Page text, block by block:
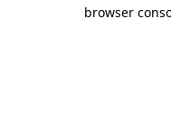
browser